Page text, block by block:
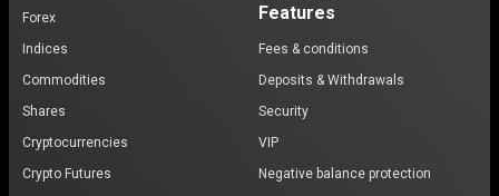
Forex
Indices
Commodities
Shares
Cryptocurrencies
Crypto Futures
Features
Fees & conditions
Deposits & Withdrawals
Security
VIP
Negative balance protection